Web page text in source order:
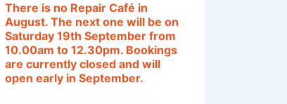
There is no Repair Café in
August. The next one will be on
Saturday 19th September from
10.00am to 12.30pm. Bookings
are currently closed and will
open early in September.